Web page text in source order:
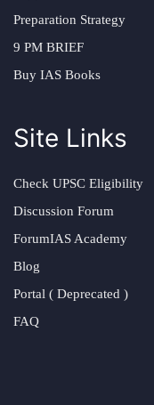
Preparation Strategy
9 PM BRIEF
Buy IAS Books
Site Links
Check UPSC Eligibility
Discussion Forum
ForumIAS Academy
Blog
Portal ( Deprecated )
FAQ